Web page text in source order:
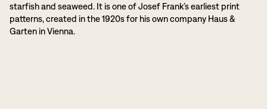
starfish and seaweed. It is one of Josef Frank’s earliest print
patterns, created in the 1920s for his own company Haus &
Garten in Vienna.